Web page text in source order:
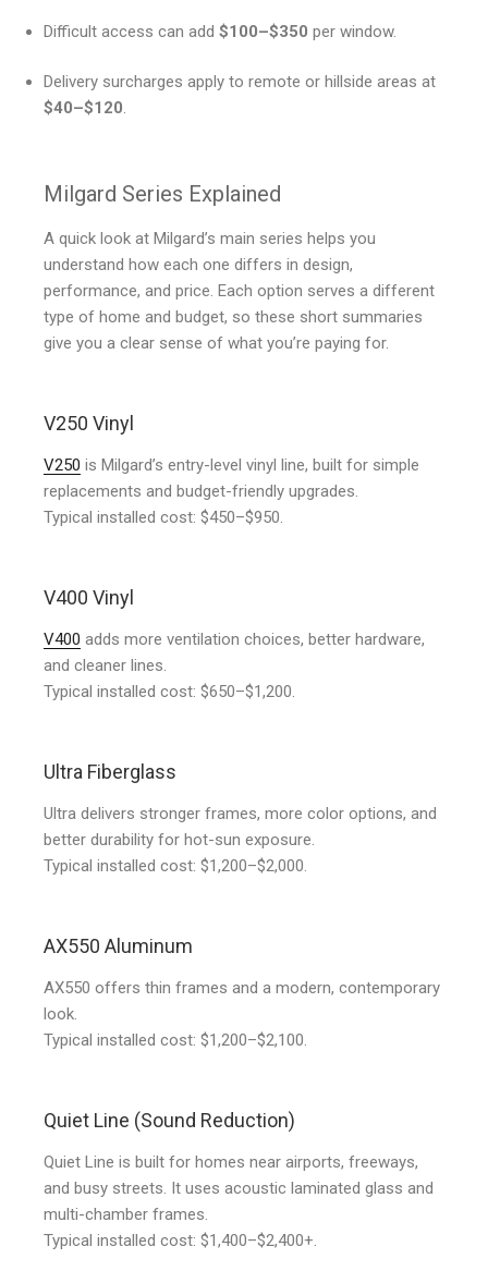
Difficult access can add $100–$350 per window.
Delivery surcharges apply to remote or hillside areas at
$40–$120.
Milgard Series Explained
A quick look at Milgard’s main series helps you
understand how each one differs in design,
performance, and price. Each option serves a different
type of home and budget, so these short summaries
give you a clear sense of what you’re paying for.
V250 Vinyl
V250 is Milgard’s entry-level vinyl line, built for simple
replacements and budget-friendly upgrades.
Typical installed cost: $450–$950.
V400 Vinyl
V400 adds more ventilation choices, better hardware,
and cleaner lines.
Typical installed cost: $650–$1,200.
Ultra Fiberglass
Ultra delivers stronger frames, more color options, and
better durability for hot-sun exposure.
Typical installed cost: $1,200–$2,000.
AX550 Aluminum
AX550 offers thin frames and a modern, contemporary
look.
Typical installed cost: $1,200–$2,100.
Quiet Line (Sound Reduction)
Quiet Line is built for homes near airports, freeways,
and busy streets. It uses acoustic laminated glass and
multi-chamber frames.
Typical installed cost: $1,400–$2,400+.